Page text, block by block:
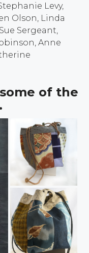
Levy,
Olson, Linda
Sergeant,
Anne
of the